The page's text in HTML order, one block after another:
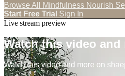
Browse All Mindfulness Nourish
Start Free Trial Sign In
Live stream preview
Watch this video and
Watch this video and more on